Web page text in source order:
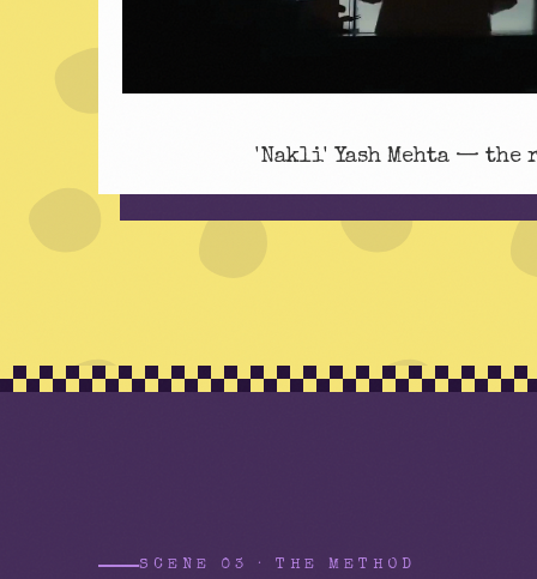
'Nakli' Yash Mehta — the
SCENE 03 · THE METHOD